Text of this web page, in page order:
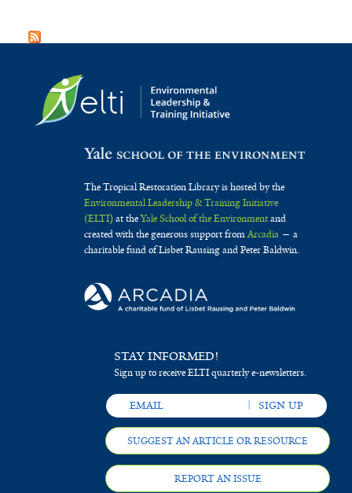
The Tropical Restoration Library is hosted by the
Environmental Leadership & Training Initiative
(ELTI)at theYale School of the Environmentand
created with the generous support fromArcadia— a
charitable fund of Lisbet Rausing and Peter Baldwin.
STAY INFORMED!
Sign up to receive ELTI quarterly e-newsletters.
SUGGEST AN ARTICLE OR RESOURCE
REPORT AN ISSUE